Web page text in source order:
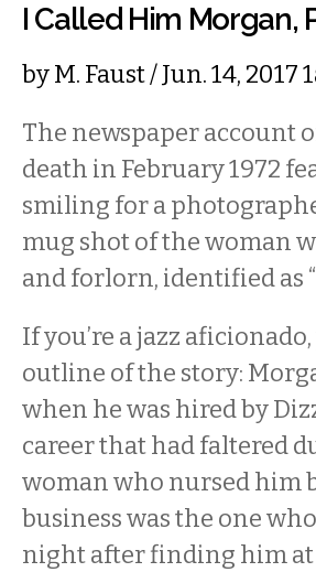
I Called Him Morgan,
byM. Faust/ Jun. 14, 2017
The newspaper account
death in February 1972
smiling for a
mug shot of the woman
and forlorn, identified as
If you’re a jazz
outline of the story:
when he was hired by
career that had faltered
woman who nursed him
business was the one
night after finding him